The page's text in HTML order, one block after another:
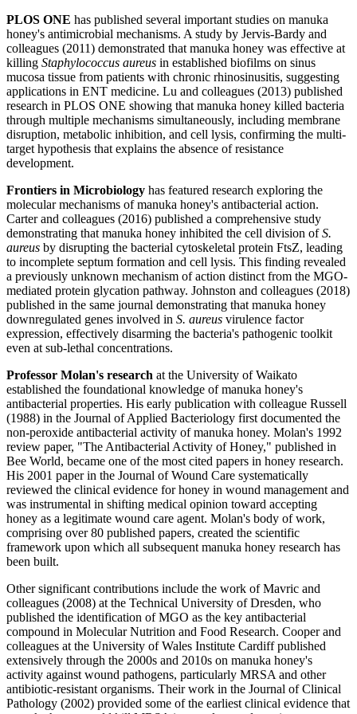
PLOS ONE has published several important studies on manuka
honey's antimicrobial mechanisms. A study by Jervis-Bardy and
colleagues (2011) demonstrated that manuka honey was effective at
killing Staphylococcus aureus in established biofilms on sinus
mucosa tissue from patients with chronic rhinosinusitis, suggesting
applications in ENT medicine. Lu and colleagues (2013) published
research in PLOS ONE showing that manuka honey killed bacteria
through multiple mechanisms simultaneously, including membrane
disruption, metabolic inhibition, and cell lysis, confirming the multi-
target hypothesis that explains the absence of resistance
development.
Frontiers in Microbiology has featured research exploring the
molecular mechanisms of manuka honey's antibacterial action.
Carter and colleagues (2016) published a comprehensive study
demonstrating that manuka honey inhibited the cell division ofS.
aureus by disrupting the bacterial cytoskeletal protein FtsZ, leading
to incomplete septum formation and cell lysis. This finding revealed
a previously unknown mechanism of action distinct from the MGO-
mediated protein glycation pathway. Johnston and colleagues (2018)
published in the same journal demonstrating that manuka honey
downregulated genes involved in S. aureus virulence factor
expression, effectively disarming the bacteria's pathogenic toolkit
even at sub-lethal concentrations.
Professor Molan's research at the University of Waikato
established the foundational knowledge of manuka honey's
antibacterial properties. His early publication with colleague Russell
(1988) in the Journal of Applied Bacteriology first documented the
non-peroxide antibacterial activity of manuka honey. Molan's 1992
review paper, "The Antibacterial Activity of Honey," published in
Bee World, became one of the most cited papers in honey research.
His 2001 paper in the Journal of Wound Care systematically
reviewed the clinical evidence for honey in wound management and
was instrumental in shifting medical opinion toward accepting
honey as a legitimate wound care agent. Molan's body of work,
comprising over 80 published papers, created the scientific
framework upon which all subsequent manuka honey research has
been built.
Other significant contributions include the work of Mavric and
colleagues (2008) at the Technical University of Dresden, who
published the identification of MGO as the key antibacterial
compound in Molecular Nutrition and Food Research. Cooper and
colleagues at the University of Wales Institute Cardiff published
extensively through the 2000s and 2010s on manuka honey's
activity against wound pathogens, particularly MRSA and other
antibiotic-resistant organisms. Their work in the Journal of Clinical
Pathology (2002) provided some of the earliest clinical evidence that